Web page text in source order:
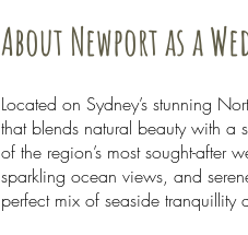
About Newport as a
Located on Sydney’s stunning
that blends natural beauty with
of the region’s most sought-after
sparkling ocean views, and
perfect mix of seaside tranquillity